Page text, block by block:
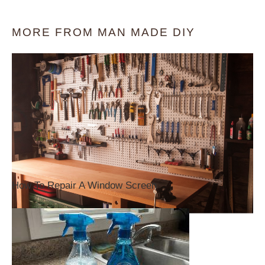
MORE FROM MAN MADE DIY
How To Repair A Window Screen